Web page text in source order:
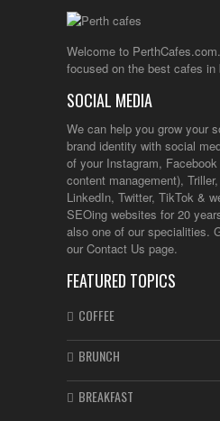
Welcome to
focused on the best cafes in
SOCIAL MEDIA
We can help you grow your
brand identity with social
of your Instagram,
content management),
LinkedIn, Twitter, TikTok &
SEOing websites for 20
also one of our specialities.
our Contact Us page.
FEATURED TOPICS
COFFEE
BRUNCH
BREAKFAST